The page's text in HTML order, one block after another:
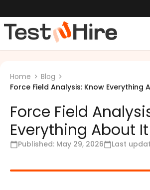
Home
Blog
Force Field Analysis: Know Everything
Force Field
Everything About It
Published: May 29, 2026 Last